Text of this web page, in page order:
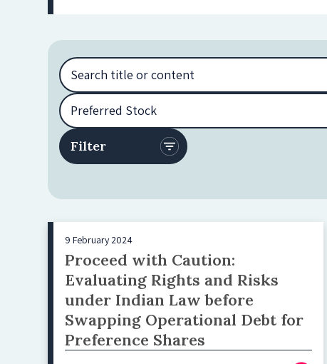
9 February 2024
Proceed with Caution:
Evaluating Rights and Risks
under Indian Law before
Swapping Operational Debt for
Preference Shares